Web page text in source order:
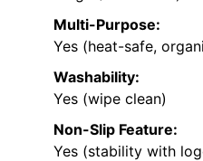
Multi-Purpose:
Yes (heat-safe,
Washability:
Yes (wipe clean)
Non-Slip Feature:
Yes (stability with